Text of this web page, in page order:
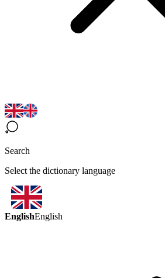
Search
Select the dictionary language
EnglishEnglish